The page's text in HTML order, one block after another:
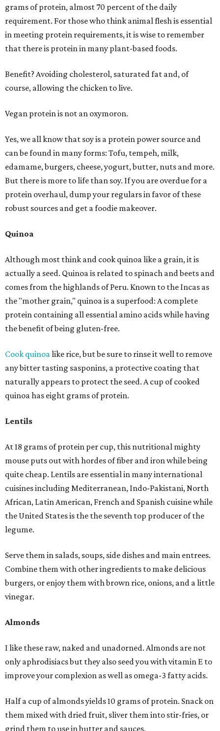
grams of protein, almost 70 percent of the daily
requirement. For those who think animal flesh is essential
in meeting protein requirements, it is wise to remember
that there is protein in many plant-based foods.
Benefit? Avoiding cholesterol, saturated fat and, of
course, allowing the chicken to live.
Vegan protein is not an oxymoron.
Yes, we all know that soy is a protein power source and
can be found in many forms: Tofu, tempeh, milk,
edamame, burgers, cheese, yogurt, butter, nuts and more.
But there is more to life than soy. If you are overdue for a
protein overhaul, dump your regulars in favor of these
robust sources and get a foodie makeover.
Quinoa
Although most think and cook quinoa like a grain, it is
actually a seed. Quinoa is related to spinach and beets and
comes from the highlands of Peru. Known to the Incas as
the "mother grain," quinoa is a superfood: A complete
protein containing all essential amino acids while having
the benefit of being gluten-free.
Cook quinoalike rice, but be sure to rinse it well to remove
any bitter tasting sasponins, a protective coating that
naturally appears to protect the seed. A cup of cooked
quinoa has eight grams of protein.
Lentils
At 18 grams of protein per cup, this nutritional mighty
mouse puts out with hordes of fiber and iron while being
quite cheap. Lentils are essential in many international
cuisines including Mediterranean, Indo-Pakistani, North
African, Latin American, French and Spanish cuisine while
the United States is the the seventh top producer of the
legume.
Serve them in salads, soups, side dishes and main entrees.
Combine them with other ingredients to make delicious
burgers, or enjoy them with brown rice, onions, and a little
vinegar.
Almonds
I like these raw, naked and unadorned. Almonds are not
only aphrodisiacs but they also seed you with vitamin E to
improve your complexion as well as omega-3 fatty acids.
Half a cup of almonds yields 10 grams of protein. Snack on
them mixed with dried fruit, sliver them into stir-fries, or
grind them to use in butter and sauces.